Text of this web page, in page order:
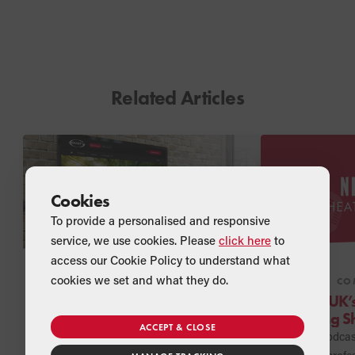
Related Articles
NEWS COMPANY
online CSR Hub
Grant UK has added a new area to
Grant
Heating
landed!
A new
Cookies
To provide a personalised and responsive
service, we use cookies. Please click here to
access our Cookie Policy to understand what
cookies we set and what they do.
ACCEPT & CLOSE